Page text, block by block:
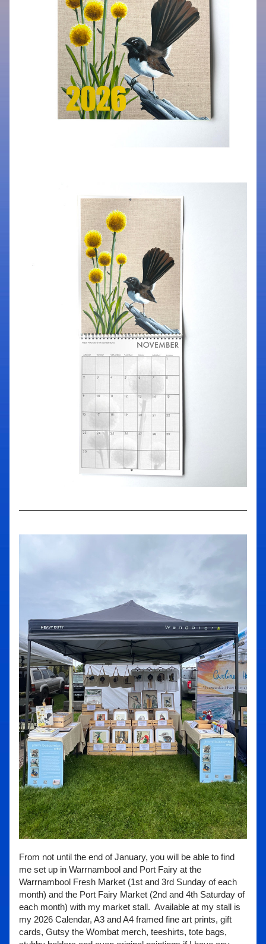
From not until the end of January, you will be able to find
me set up in Warrnambool and Port Fairy at the
Warrnambool Fresh Market (1st and 3rd Sunday of each
month) and the Port Fairy Market (2nd and 4th Saturday of
each month) with my market stall.  Available at my stall is
my 2026 Calendar, A3 and A4 framed fine art prints, gift
cards, Gutsy the Wombat merch, teeshirts, tote bags,